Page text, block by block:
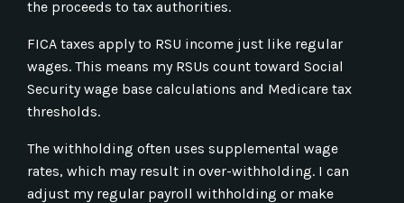
the proceeds to tax authorities.
FICA taxes apply to RSU income just like regular
wages. This means my RSUs count toward Social
Security wage base calculations and Medicare tax
thresholds.
The withholding often uses supplemental wage
rates, which may result in over-withholding. I can
adjust my regular payroll withholding or make